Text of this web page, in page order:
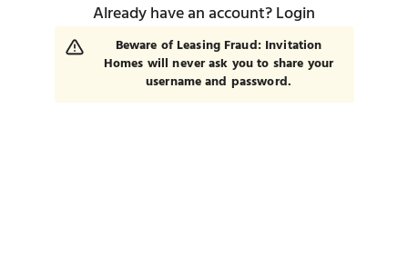
Already have an account?Login
Beware of Leasing Fraud: Invitation
Homes will never ask you to share your
username and password.